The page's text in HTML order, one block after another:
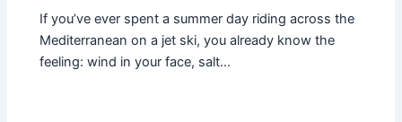
If you’ve ever spent a summer day riding across the
Mediterranean on a jet ski, you already know the
feeling: wind in your face, salt…